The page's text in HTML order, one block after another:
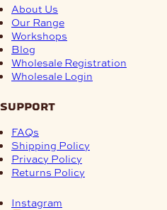
About Us
Our Range
Workshops
Blog
Wholesale Registration
Wholesale Login
support
FAQs
Shipping Policy
Privacy Policy
Returns Policy
Instagram